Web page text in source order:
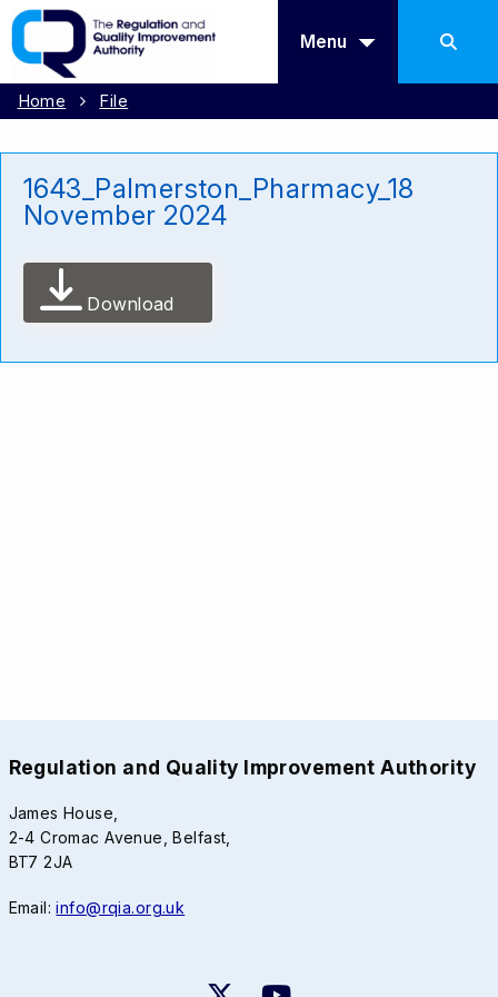
Menu
Home File
1643_Palmerston_Pharmacy_18
November 2024
Download
Regulation and Quality Improvement Authority
James House,
2-4 Cromac Avenue, Belfast,
BT7 2JA
Email:info@rqia.org.uk